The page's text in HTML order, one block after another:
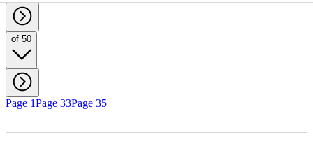
of 50
Page 1Page 33Page 35